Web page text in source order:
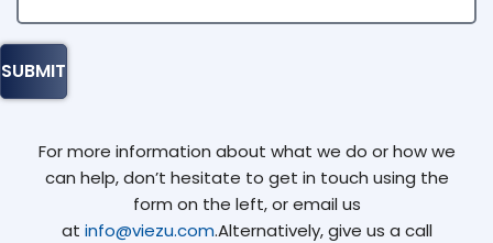
For more information about what we do or how we
can help, don’t hesitate to get in touch using the
form on the left, or email us
at info@viezu.com.Alternatively, give us a call